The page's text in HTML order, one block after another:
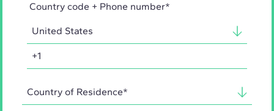
Country code + Phone number*